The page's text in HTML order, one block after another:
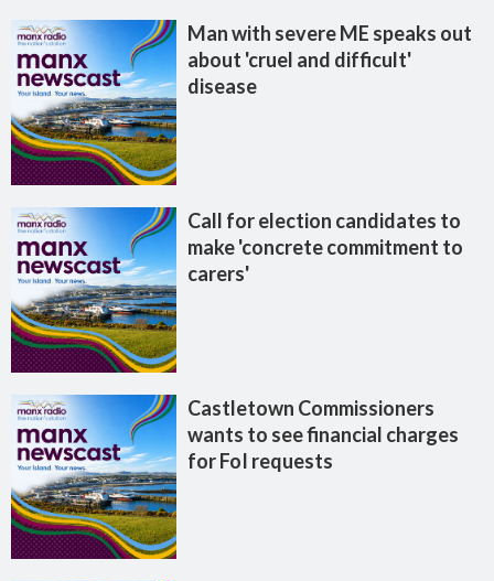
Man with severe ME speaks out
about 'cruel and difficult'
disease
Call for election candidates to
make 'concrete commitment to
carers'
Castletown Commissioners
wants to see financial charges
for FoI requests